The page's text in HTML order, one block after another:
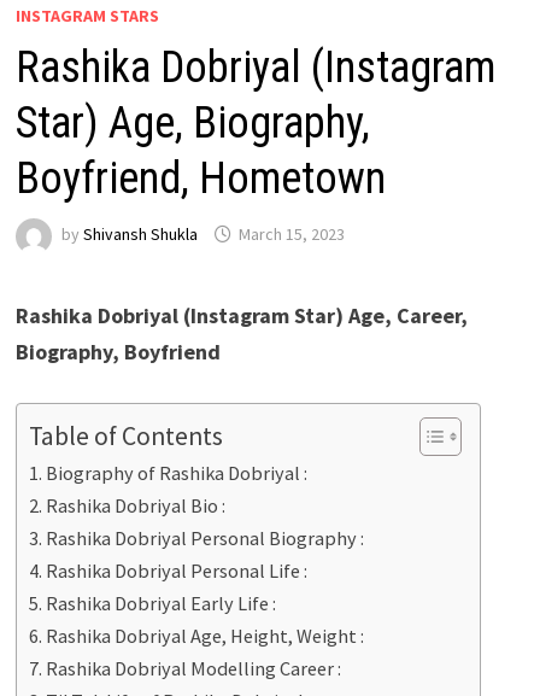
INSTAGRAM STARS
Rashika Dobriyal (Instagram
Star) Age, Biography,
Boyfriend, Hometown
by Shivansh Shukla March 15, 2023
Rashika Dobriyal (Instagram Star) Age, Career,
Biography, Boyfriend
Table of Contents
Biography of Rashika Dobriyal :
Rashika Dobriyal Bio :
Rashika Dobriyal Personal Biography :
Rashika Dobriyal Personal Life :
Rashika Dobriyal Early Life :
Rashika Dobriyal Age, Height, Weight :
Rashika Dobriyal Modelling Career :